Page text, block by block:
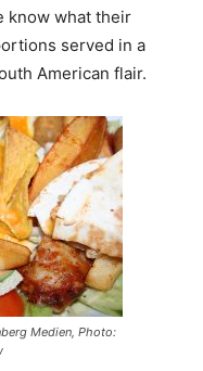
know what their
served in a
American flair.
Medien, Photo: